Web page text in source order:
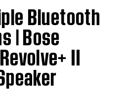
Bluetooth
| Bose
II